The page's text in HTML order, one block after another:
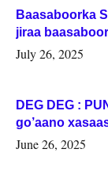
Baasaboorka
jiraa
July 26, 2025
DEG DEG :
go’aano
June 26, 2025